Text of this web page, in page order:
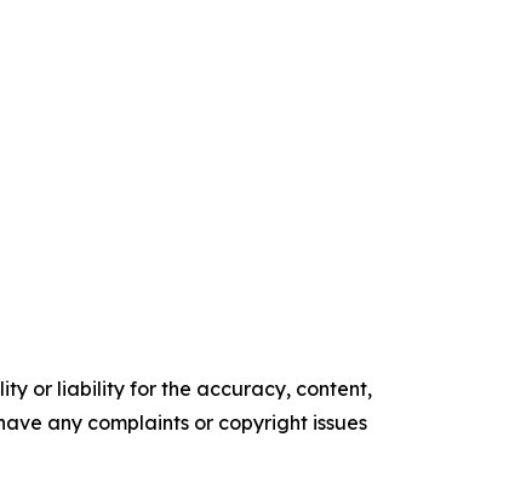
or liability for the accuracy, content,
any complaints or copyright issues